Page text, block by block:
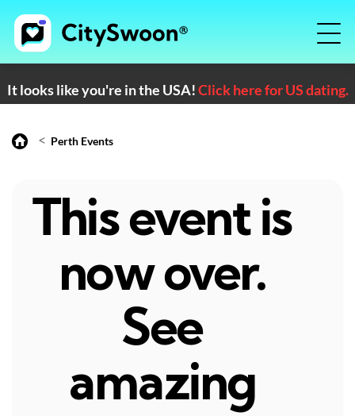
It looks like you're in the USA!Click here for US dating.
< Perth Events
This event is
now over.
See
amazing